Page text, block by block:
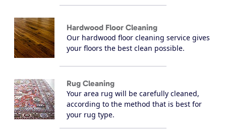
Hardwood Floor Cleaning
Our hardwood floor cleaning service gives
your floors the best clean possible.
Rug Cleaning
Your area rug will be carefully cleaned,
according to the method that is best for
your rug type.